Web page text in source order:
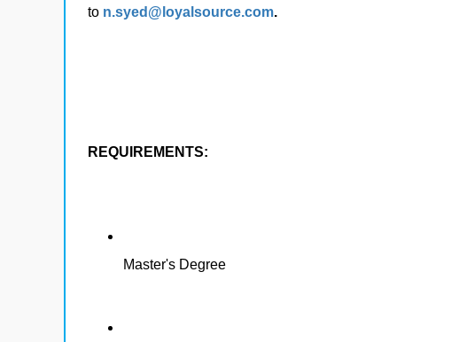
to n.syed@loyalsource.com.
REQUIREMENTS:
Master's Degree